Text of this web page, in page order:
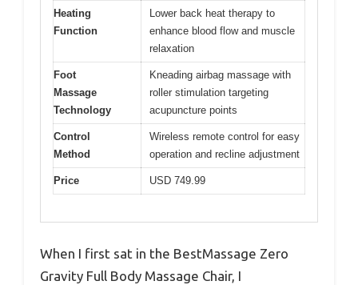
Heating
Function
Lower back heat therapy to
enhance blood flow and muscle
relaxation
Foot
Massage
Technology
Kneading airbag massage with
roller stimulation targeting
acupuncture points
Control
Method
Wireless remote control for easy
operation and recline adjustment
Price USD 749.99
When I first sat in the BestMassage Zero
Gravity Full Body Massage Chair, I